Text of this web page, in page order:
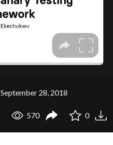
September 28, 2018
570 0